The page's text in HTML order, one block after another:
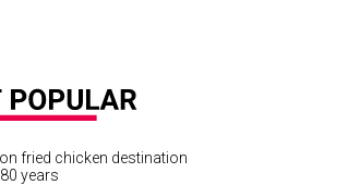
fried chicken destination
years